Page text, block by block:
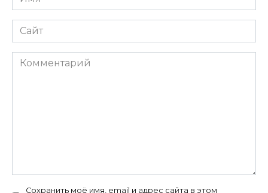
*
Сайт
Комментарий
Сохранить моё имя, email и адрес сайта в этом